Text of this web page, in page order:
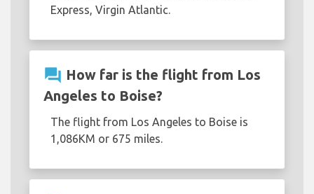
Express, Virgin Atlantic.
question_answer How far is the flight from Los
Angeles to Boise?
The flight from Los Angeles to Boise is
1,086KM or 675 miles.